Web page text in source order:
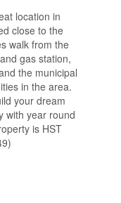
location in
close to the
walk from the
gas station,
the municipal
in the area.
your dream
with year round
is HST